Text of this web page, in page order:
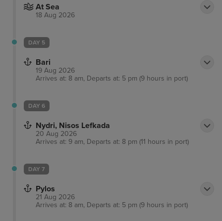
At Sea
18 Aug 2026
DAY 5
Bari
19 Aug 2026
Arrives at: 8 am, Departs at: 5 pm (9 hours in port)
DAY 6
Nydri, Nisos Lefkada
20 Aug 2026
Arrives at: 9 am, Departs at: 8 pm (11 hours in port)
DAY 7
Pylos
21 Aug 2026
Arrives at: 8 am, Departs at: 5 pm (9 hours in port)